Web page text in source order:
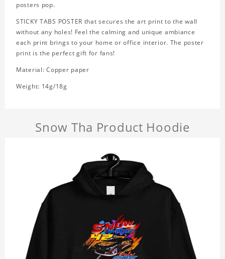
posters pop.
STICKY TABS POSTER that secures the art print to the wall
without any holes! Feel the calming and unique ambiance
each print brings to your home or office interior. The poster
print is the perfect gift for fans!
Material: Copper paper
Weight: 14g/18g
Snow Tha Product Hoodie